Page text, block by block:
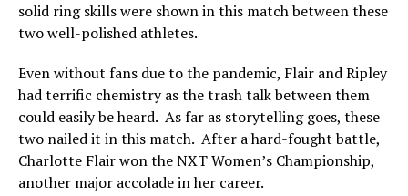
solid ring skills were shown in this match between these
two well-polished athletes.
Even without fans due to the pandemic, Flair and Ripley
had terrific chemistry as the trash talk between them
could easily be heard. As far as storytelling goes, these
two nailed it in this match. After a hard-fought battle,
Charlotte Flair won the NXT Women’s Championship,
another major accolade in her career.